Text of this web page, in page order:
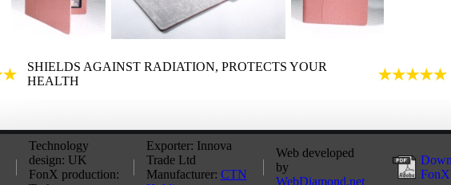
SHIELDS AGAINST RADIATION, PROTECTS YOUR
HEALTH
Technology
design: UK
FonX production:
Exporter: Innova
Trade Ltd
Manufacturer: CTN
Web developed
by
WebDiamond.net
FonX